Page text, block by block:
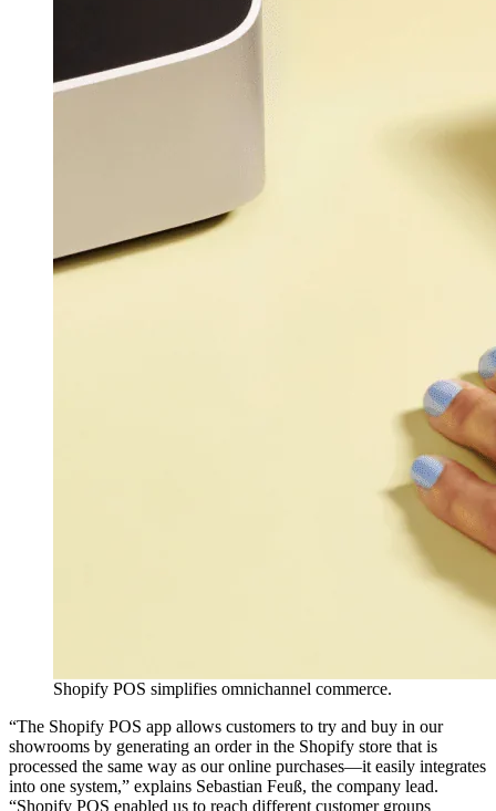
Shopify POS simplifies omnichannel commerce.
“The Shopify POS app allows customers to try and buy in our
showrooms by generating an order in the Shopify store that is
processed the same way as our online purchases—it easily integrates
into one system,” explains Sebastian Feuß, the company lead.
“Shopify POS enabled us to reach different customer groups